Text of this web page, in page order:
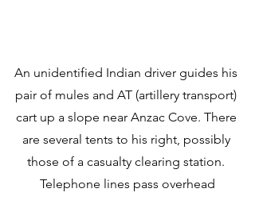
An unidentified Indian driver guides his
pair of mules and AT (artillery transport)
cart up a slope near Anzac Cove. There
are several tents to his right, possibly
those of a casualty clearing station.
Telephone lines pass overhead